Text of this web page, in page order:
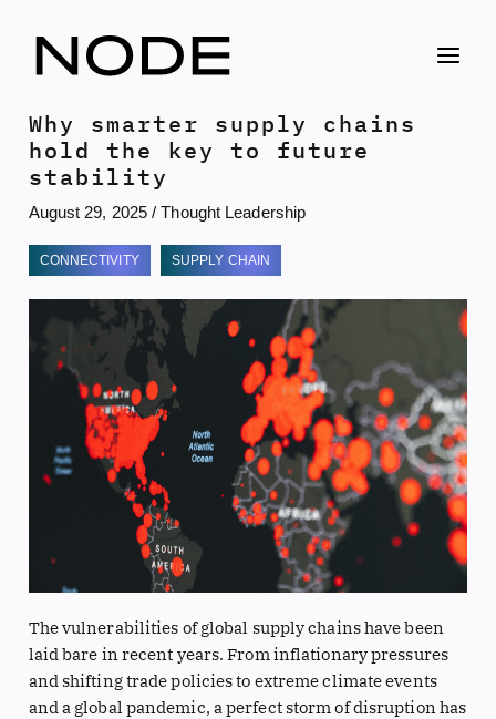
content
Why smarter supply chains
hold the key to future
stability
August 29, 2025/Thought Leadership
CONNECTIVITY SUPPLY CHAIN
The vulnerabilities of global supply chains have been
laid bare in recent years. From inflationary pressures
and shifting trade policies to extreme climate events
and a global pandemic, a perfect storm of disruption has